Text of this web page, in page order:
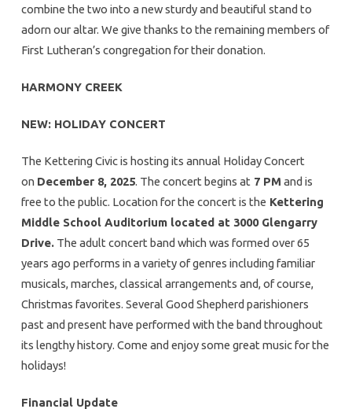
combine the two into a new sturdy and beautiful stand to
adorn our altar. We give thanks to the remaining members of
First Lutheran’s congregation for their donation.
HARMONY CREEK
NEW: HOLIDAY CONCERT
The Kettering Civic is hosting its annual Holiday Concert
on December 8, 2025. The concert begins at 7 PM and is
free to the public. Location for the concert is the Kettering
Middle School Auditorium located at 3000 Glengarry
Drive.The adult concert band which was formed over 65
years ago performs in a variety of genres including familiar
musicals, marches, classical arrangements and, of course,
Christmas favorites. Several Good Shepherd parishioners
past and present have performed with the band throughout
its lengthy history. Come and enjoy some great music for the
holidays!
Financial Update